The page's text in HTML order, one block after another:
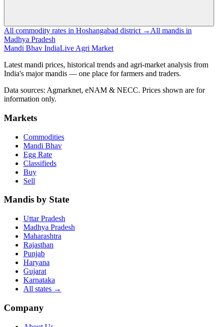
All commodity rates in Hoshangabad district → All mandis in
Madhya Pradesh
Mandi Bhav IndiaLive Agri Market
Latest mandi prices, historical trends and agri-market analysis from
India's major mandis — one place for farmers and traders.
Data sources: Agmarknet, eNAM & NECC. Prices shown are for
information only.
Markets
Commodities
Mandi Bhav
Egg Rate
Classifieds
Buy
Sell
Mandis by State
Uttar Pradesh
Madhya Pradesh
Maharashtra
Rajasthan
Punjab
Haryana
Gujarat
Karnataka
All states →
Company